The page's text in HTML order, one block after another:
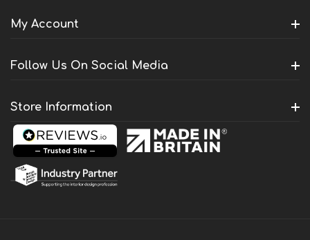
My Account
Follow Us On Social Media
Store Information